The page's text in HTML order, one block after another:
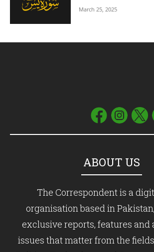
March 25, 2025
ABOUT US
The Correspondent is a
organisation based in
exclusive reports, features and
issues that matter from the